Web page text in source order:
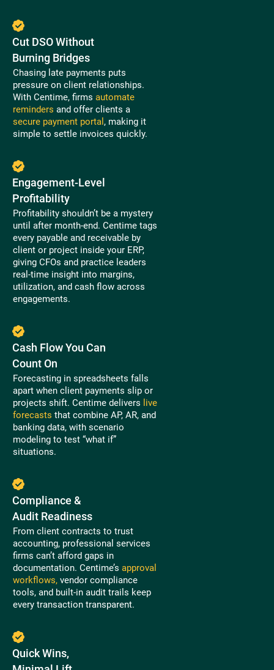
Cut DSO Without
Burning Bridges
Chasing late payments puts
pressure on client relationships.
With Centime, firms automate
reminders and offer clients a
secure payment portal , making it
simple to settle invoices quickly.
Engagement-Level
Profitability
Profitability shouldn’t be a mystery
until after month-end. Centime tags
every payable and receivable by
client or project inside your ERP,
giving CFOs and practice leaders
real-time insight into margins,
utilization, and cash flow across
engagements.
Cash Flow You Can
Count On
Forecasting in spreadsheets falls
apart when client payments slip or
projects shift. Centime delivers live
forecasts that combine AP, AR, and
banking data, with scenario
modeling to test “what if”
situations.
Compliance &
Audit Readiness
From client contracts to trust
accounting, professional services
firms can’t afford gaps in
documentation. Centime’s approval
workflows, vendor compliance
tools, and built-in audit trails keep
every transaction transparent.
Quick Wins,